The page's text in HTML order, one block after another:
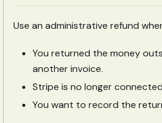
Use an administrative refund
You returned the money
another invoice.
Stripe is no longer
You want to record the